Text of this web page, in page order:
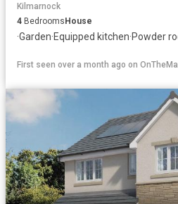
Kilmarnock
4 BedroomsHouse
·Garden·Equipped kitchen·Powder
First seen over a month ago on